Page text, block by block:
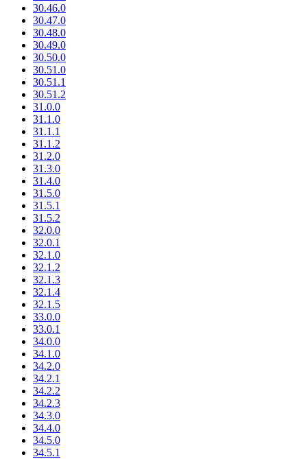
30.46.0
30.47.0
30.48.0
30.49.0
30.50.0
30.51.0
30.51.1
30.51.2
31.0.0
31.1.0
31.1.1
31.1.2
31.2.0
31.3.0
31.4.0
31.5.0
31.5.1
31.5.2
32.0.0
32.0.1
32.1.0
32.1.2
32.1.3
32.1.4
32.1.5
33.0.0
33.0.1
34.0.0
34.1.0
34.2.0
34.2.1
34.2.2
34.2.3
34.3.0
34.4.0
34.5.0
34.5.1